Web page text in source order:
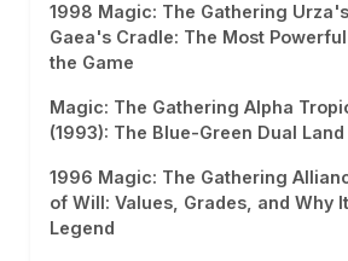
1998 Magic: The Gathering
Gaea's Cradle: The Most
the Game
Magic: The Gathering Alpha
(1993): The Blue-Green Dual Land
1996 Magic: The Gathering
of Will: Values, Grades, and Why
Legend